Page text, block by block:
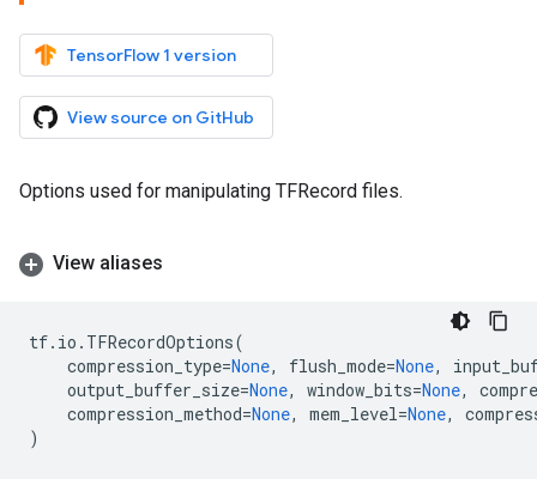
TensorFlow 1 version
View source on GitHub
Options used for manipulating TFRecord files.
View aliases
tf. io . TFRecordOptions(
compression_type=None, flush_mode=None,
output_buffer_size=None, window_bits=None,
compression_method=None, mem_level=None,
)